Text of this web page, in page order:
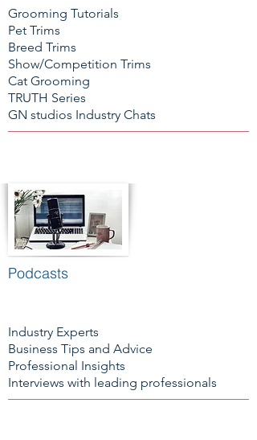
Grooming Tutorials
Pet Trims
Breed Trims
Show/Competition Trims
Cat Grooming
TRUTH Series
GN studios Industry Chats
Podcasts
Industry Experts
Business Tips and Advice
Professional Insights
Interviews with leading professionals